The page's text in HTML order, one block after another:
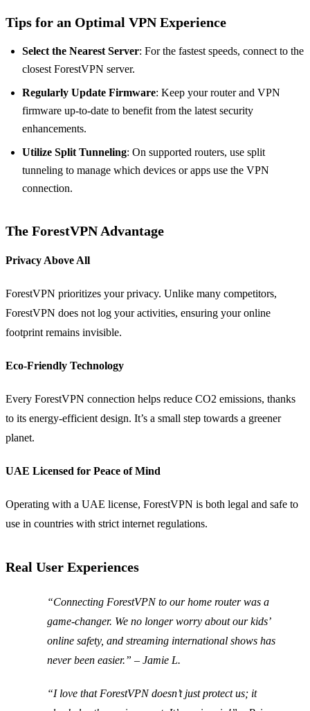
Tips for an Optimal VPN Experience
Select the Nearest Server: For the fastest speeds, connect to the
closest ForestVPN server.
Regularly Update Firmware: Keep your router and VPN
firmware up-to-date to benefit from the latest security
enhancements.
Utilize Split Tunneling: On supported routers, use split
tunneling to manage which devices or apps use the VPN
connection.
The ForestVPN Advantage
Privacy Above All
ForestVPN prioritizes your privacy. Unlike many competitors,
ForestVPN does not log your activities, ensuring your online
footprint remains invisible.
Eco-Friendly Technology
Every ForestVPN connection helps reduce CO2 emissions, thanks
to its energy-efficient design. It’s a small step towards a greener
planet.
UAE Licensed for Peace of Mind
Operating with a UAE license, ForestVPN is both legal and safe to
use in countries with strict internet regulations.
Real User Experiences
“Connecting ForestVPN to our home router was a
game-changer. We no longer worry about our kids’
online safety, and streaming international shows has
never been easier.” – Jamie L.
“I love that ForestVPN doesn’t just protect us; it